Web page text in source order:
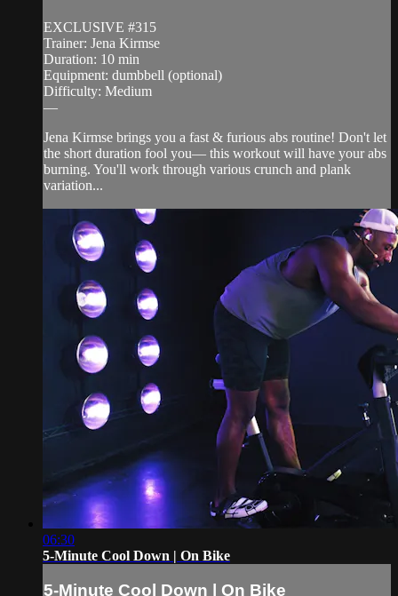
EXCLUSIVE #315
Trainer: Jena Kirmse
Duration: 10 min
Equipment: dumbbell (optional)
Difficulty: Medium
—
Jena Kirmse brings you a fast & furious abs routine! Don't let
the short duration fool you— this workout will have your abs
burning. You'll work through various crunch and plank
variation...
06:30
5-Minute Cool Down | On Bike
5-Minute Cool Down | On Bike